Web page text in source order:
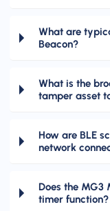
What are
Beacon?
What is the
tamper asset
How are BLE
network
Does the
timer function?